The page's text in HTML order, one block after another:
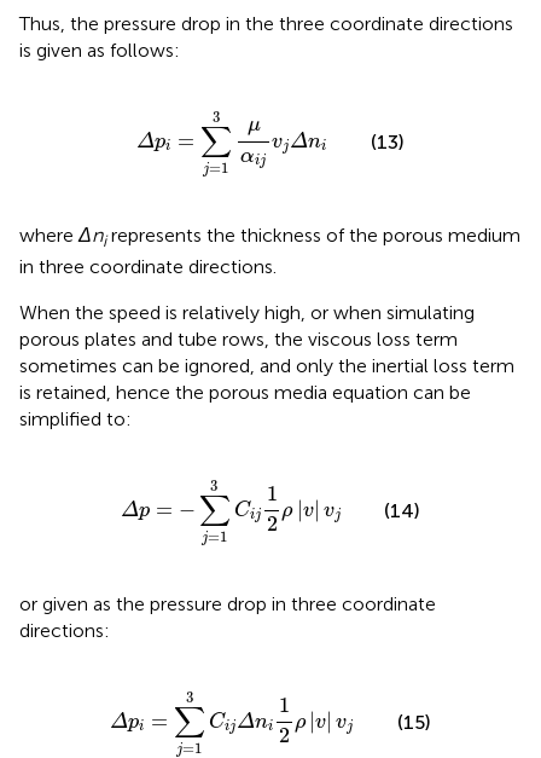
Thus, the pressure drop in the three coordinate directions
is given as follows:
Δpi =
3
∑
j=1
μ
αij
vjΔni
=
(13)
where Δnirepresents the thickness of the porous medium
in three coordinate directions.
When the speed is relatively high, or when simulating
porous plates and tube rows, the viscous loss term
sometimes can be ignored, and only the inertial loss term
is retained, hence the porous media equation can be
simplified to:
Δp = −
3
∑
j=1
Cij
1
2
ρ |v| vj
=1
(14)
or given as the pressure drop in three coordinate
directions:
Δpi =
3
∑
j=1
CijΔni
1
2
ρ |v| vj
=
(15)